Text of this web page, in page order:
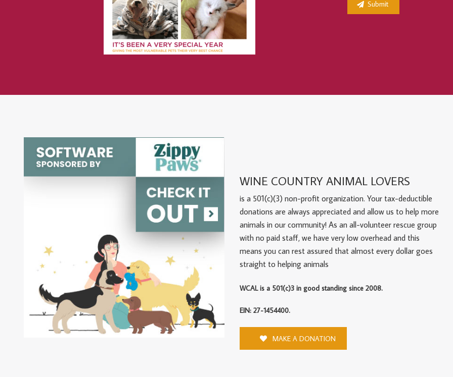
WINE COUNTRY ANIMAL LOVERS
is a 501(c)(3) non-profit organization. Your tax-deductible
donations are always appreciated and allow us to help more
animals in our community! As an all-volunteer rescue group
with no paid staff, we have very low overhead and this
means you can rest assured that almost every dollar goes
straight to helping animals
WCAL is a 501(c)3 in good standing since 2008.
EIN: 27-1454400.
MAKE A DONATION